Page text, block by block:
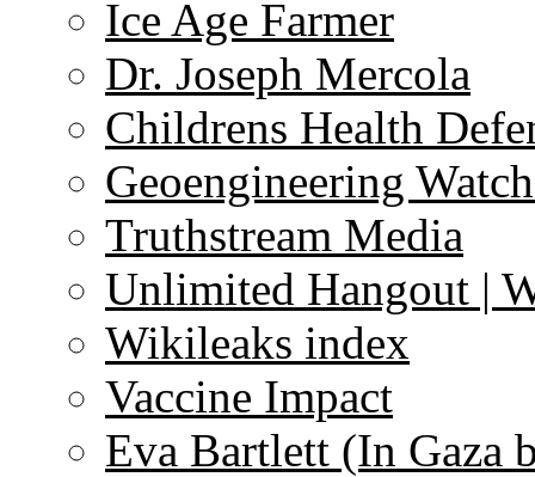
Ice Age Farmer
Dr. Joseph Mercola
Childrens Health
Geoengineering
Truthstream Media
Unlimited Hangout |
Wikileaks index
Vaccine Impact
Eva Bartlett (In Gaza